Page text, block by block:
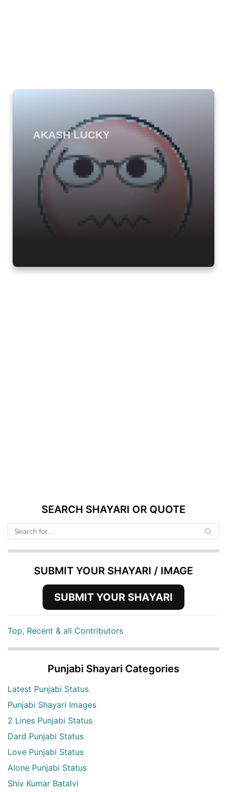
AKASH LUCKY
SEARCH SHAYARI OR QUOTE
SUBMIT YOUR SHAYARI / IMAGE
SUBMIT YOUR SHAYARI
Top, Recent & all Contributors
Punjabi Shayari Categories
Latest Punjabi Status
Punjabi Shayari Images
2 Lines Punjabi Status
Dard Punjabi Status
Love Punjabi Status
Alone Punjabi Status
Shiv Kumar Batalvi